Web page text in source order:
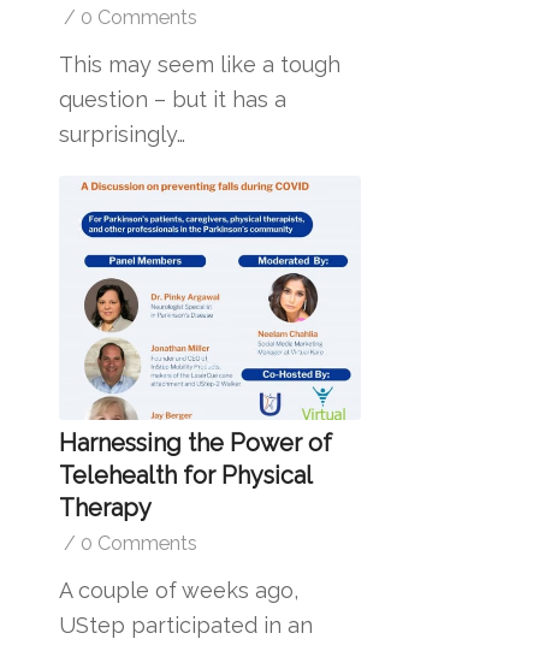
/ 0 Comments
This may seem like a tough
question – but it has a
surprisingly…
Harnessing the Power of
Telehealth for Physical
Therapy
/ 0 Comments
A couple of weeks ago,
UStep participated in an